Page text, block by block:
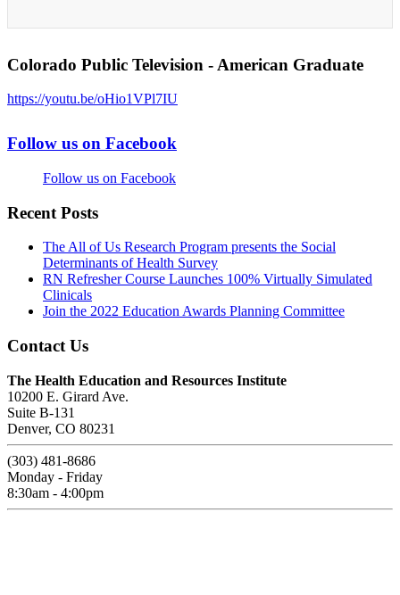
Colorado Public Television - American Graduate
https://youtu.be/oHio1VPl7IU
Follow us on Facebook
Follow us on Facebook
Recent Posts
The All of Us Research Program presents the Social
Determinants of Health Survey
RN Refresher Course Launches 100% Virtually Simulated
Clinicals
Join the 2022 Education Awards Planning Committee
Contact Us
The Health Education and Resources Institute
10200 E. Girard Ave.
Suite B-131
Denver, CO 80231
(303) 481-8686
Monday - Friday
8:30am - 4:00pm